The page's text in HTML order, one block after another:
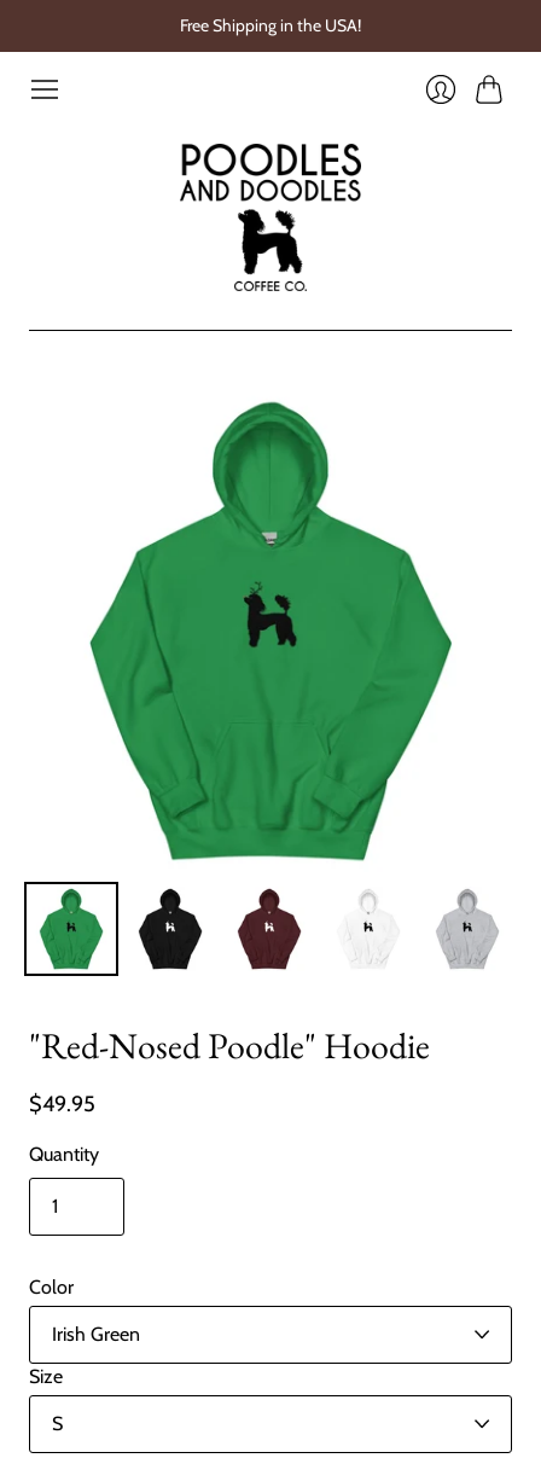
Free Shipping in the USA!
"Red-Nosed Poodle" Hoodie
$49.95
Quantity
Color
Size